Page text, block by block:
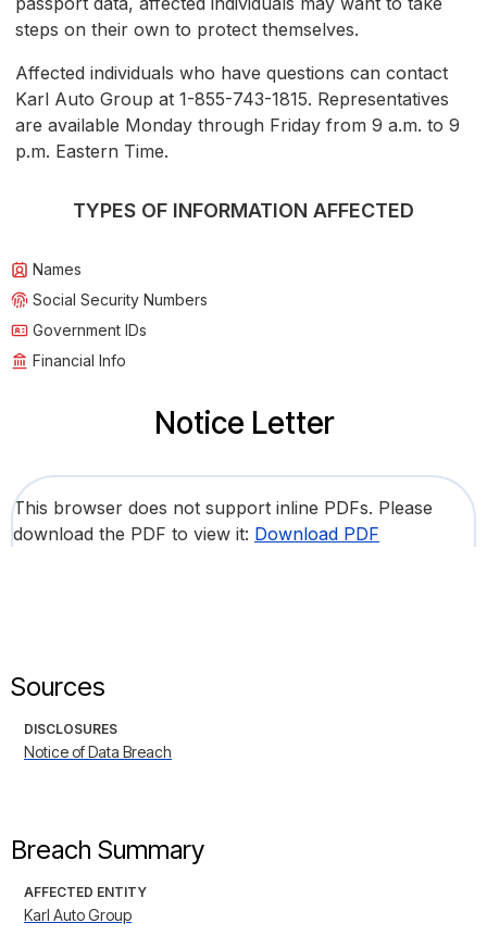
steps on their own to protect themselves.
Affected individuals who have questions can contact
Karl Auto Group at 1-855-743-1815. Representatives
are available Monday through Friday from 9 a.m. to 9
p.m. Eastern Time.
TYPES OF INFORMATION AFFECTED
Names
Social Security Numbers
Government IDs
Financial Info
Notice Letter
This browser does not support inline PDFs. Please
download the PDF to view it: Download PDF
Sources
DISCLOSURES
Notice of Data Breach
Breach Summary
AFFECTED ENTITY
Karl Auto Group